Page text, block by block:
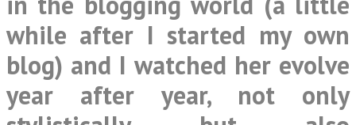
while after I started my own
blog) and I watched her evolve
year after year, not only